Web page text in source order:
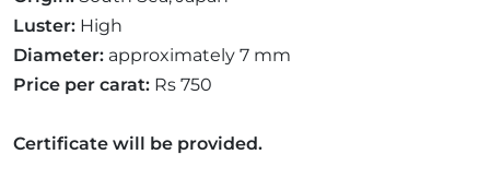
Luster: High
Diameter: approximately 7 mm
Price per carat: Rs 750
Certificate will be provided.